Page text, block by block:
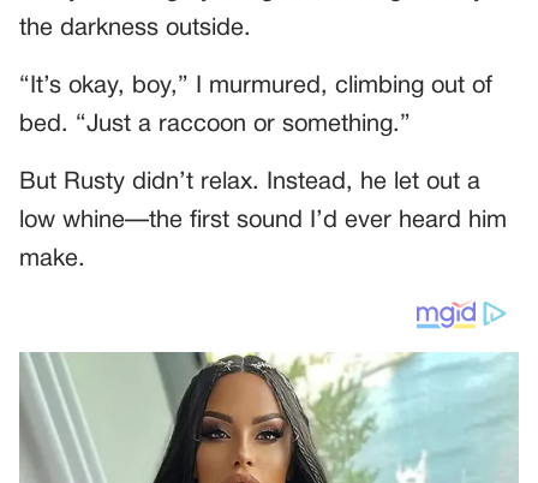
the darkness outside.
“It’s okay, boy,” I murmured, climbing out of
bed. “Just a raccoon or something.”
But Rusty didn’t relax. Instead, he let out a
low whine—the first sound I’d ever heard him
make.